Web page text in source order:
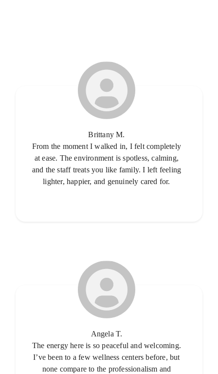
Brittany M.
From the moment I walked in, I felt completely
at ease. The environment is spotless, calming,
and the staff treats you like family. I left feeling
lighter, happier, and genuinely cared for.
Angela T.
The energy here is so peaceful and welcoming.
I’ve been to a few wellness centers before, but
none compare to the professionalism and